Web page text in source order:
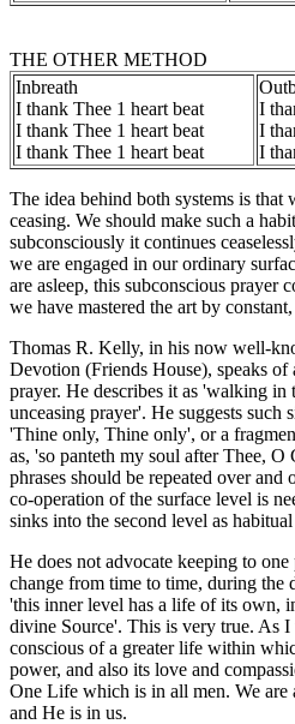
THE OTHER METHOD
Inbreath
I thank Thee 1 heart beat
I thank Thee 1 heart beat
I thank Thee 1 heart beat
I
I
I
The idea behind both systems is
ceasing. We should make such a
subconsciously it continues
we are engaged in our ordinary
are asleep, this subconscious prayer
we have mastered the art by
Thomas R. Kelly, in his now well-
Devotion (Friends House), speaks
prayer. He describes it as 'walking
unceasing prayer'. He suggests such
'Thine only, Thine only', or a
as, 'so panteth my soul after Thee, O
phrases should be repeated over and
co-operation of the surface level is
sinks into the second level as
He does not advocate keeping to one
change from time to time, during the
'this inner level has a life of its own,
divine Source'. This is very true. As
conscious of a greater life within
power, and also its love and
One Life which is in all men. We are
and He is in us.